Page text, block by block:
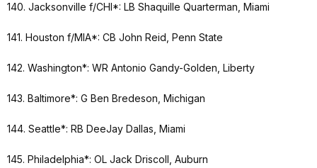
140. Jacksonville f/CHI*: LB Shaquille Quarterman, Miami
141. Houston f/MIA*: CB John Reid, Penn State
142. Washington*: WR Antonio Gandy-Golden, Liberty
143. Baltimore*: G Ben Bredeson, Michigan
144. Seattle*: RB DeeJay Dallas, Miami
145. Philadelphia*: OL Jack Driscoll, Auburn